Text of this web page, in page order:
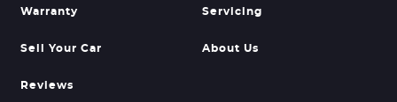
Warranty Servicing
Sell Your Car About Us
Reviews